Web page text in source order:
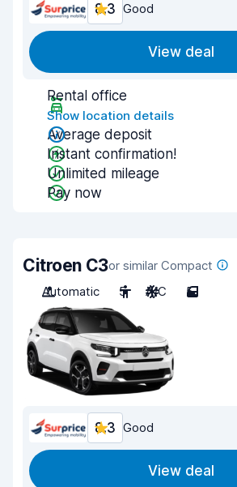
8.3 Good
View deal
Rental office
Show location details
Average deposit
Instant confirmation!
Unlimited mileage
Pay now
Citroen C3or similar Compact
Automatic
5 A/C 5
8.3 Good
View deal